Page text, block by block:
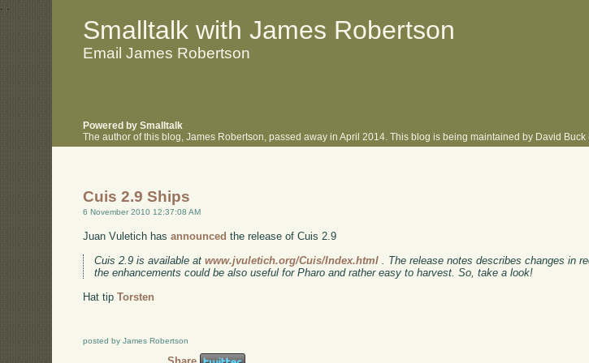
. .
Smalltalk with James Robertson
Email James Robertson
Powered by Smalltalk
The author of this blog, James Robertson, passed away in April 2014. This blog is being maintained by David Buck
Cuis 2.9 Ships
6 November 2010 12:37:08 AM
Juan Vuletich hasannounced the release of Cuis 2.9
Cuis 2.9 is available atwww.jvuletich.org/Cuis/Index.html . The release notes describes changes in
the enhancements could be also useful for Pharo and rather easy to harvest. So, take a look!
Hat tipTorsten
posted by James Robertson